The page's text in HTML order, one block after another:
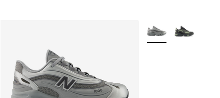
More Colors Available